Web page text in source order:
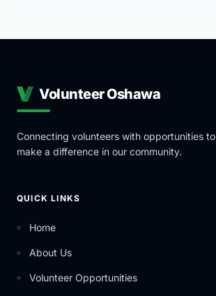
Volunteer Oshawa
Connecting volunteers with opportunities to
make a difference in our community.
QUICK LINKS
Home
About Us
Volunteer Opportunities